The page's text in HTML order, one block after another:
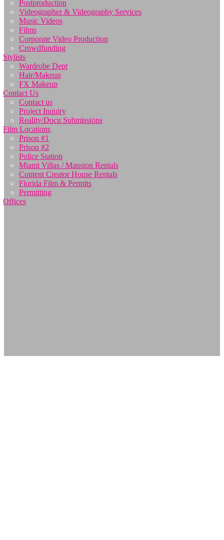
Postproduction
Videographer & Videography Services
Music Videos
Films
Corporate Video Production
Crowdfunding
Stylists
Wardrobe Dept
Hair/Makeup
FX Makeup
Contact Us
Contact us
Project Inquiry
Reality/Docu Submissions
Film Locations
Prison #1
Prison #2
Police Station
Miami Villas / Mansion Rentals
Content Creator House Rentals
Florida Film & Permits
Permitting
Offices